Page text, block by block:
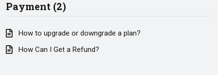
Payment (2)
How to upgrade or downgrade a plan?
How Can I Get a Refund?